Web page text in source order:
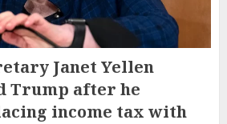
Janet Yellen
Trump after he
income tax with